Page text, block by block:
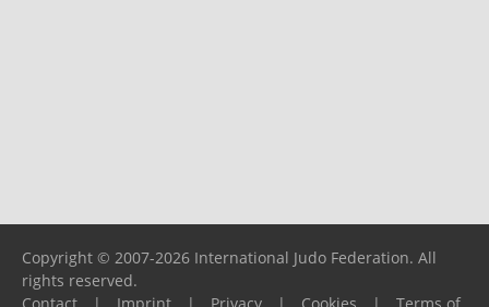
Copyright © 2007-2026 International Judo Federation. All
rights reserved.